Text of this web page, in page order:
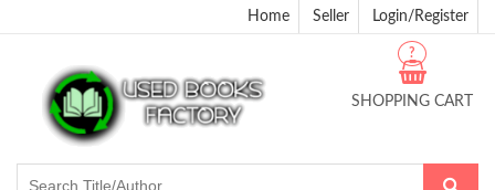
Home Seller Login/Register
SHOPPING CART
?